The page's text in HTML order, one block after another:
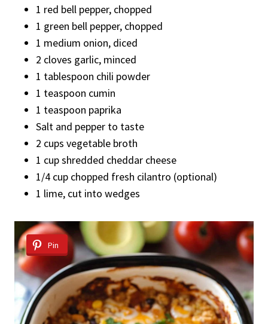
1 red bell pepper, chopped
1 green bell pepper, chopped
1 medium onion, diced
2 cloves garlic, minced
1 tablespoon chili powder
1 teaspoon cumin
1 teaspoon paprika
Salt and pepper to taste
2 cups vegetable broth
1 cup shredded cheddar cheese
1/4 cup chopped fresh cilantro (optional)
1 lime, cut into wedges
Pin